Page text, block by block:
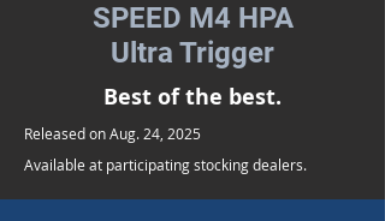
SPEED M4 HPA
Ultra Trigger
Best of the best.
Released on Aug. 24, 2025
Available at participating stocking dealers.